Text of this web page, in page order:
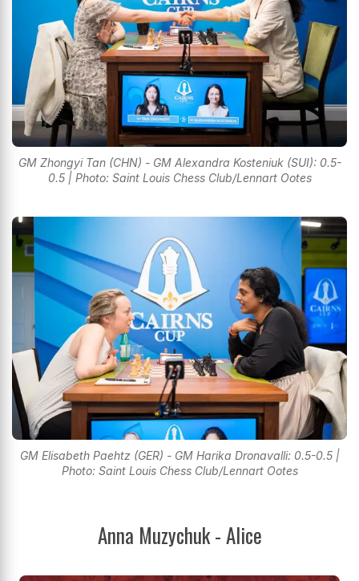
GM Zhongyi Tan (CHN) - GM Alexandra Kosteniuk (SUI): 0.5-
0.5 | Photo: Saint Louis Chess Club/Lennart Ootes
GM Elisabeth Paehtz (GER) - GM Harika Dronavalli: 0.5-0.5 |
Photo: Saint Louis Chess Club/Lennart Ootes
Anna Muzychuk - Alice